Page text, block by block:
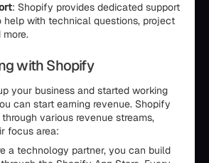
: Shopify provides dedicated support
help with technical questions, project
more.
with Shopify
your business and started working
can start earning revenue. Shopify
various revenue streams,
focus area:
a technology partner, you can build